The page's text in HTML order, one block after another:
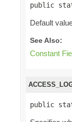
public
Default
See Also:
Constant
public